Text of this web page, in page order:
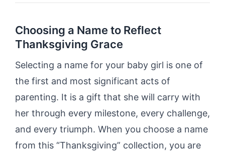
Choosing a Name to Reflect
Thanksgiving Grace
Selecting a name for your baby girl is one of
the first and most significant acts of
parenting. It is a gift that she will carry with
her through every milestone, every challenge,
and every triumph. When you choose a name
from this “Thanksgiving” collection, you are